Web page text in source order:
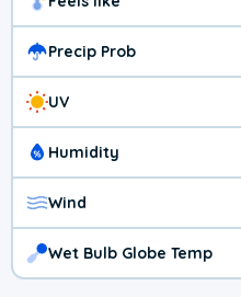
Precip Prob
UV
Humidity
Wind
Wet Bulb Globe Temp